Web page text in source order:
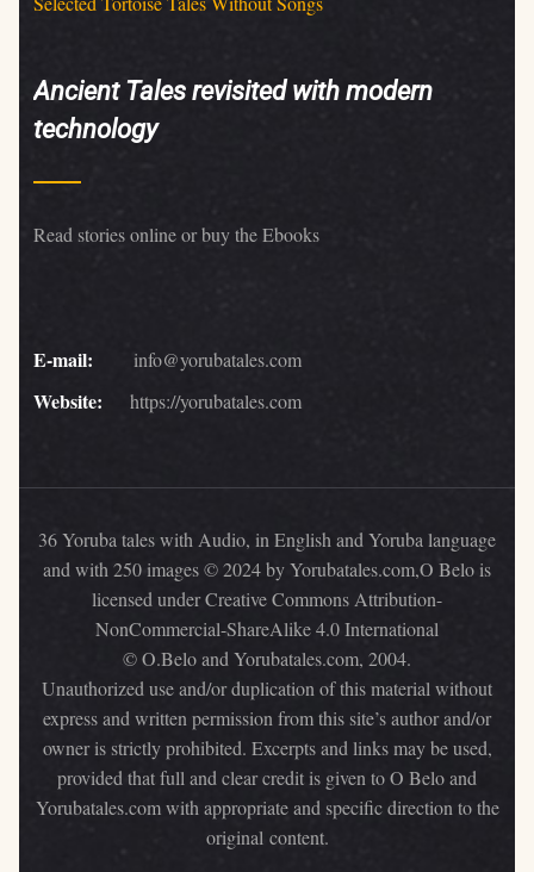
Ancient Tales revisited with modern
technology
Read stories online or buy the Ebooks
E-mail: info@yorubatales.com
Website: https://yorubatales.com
36 Yoruba tales with Audio, in English and Yoruba language
and with 250 images © 2024 by Yorubatales.com,O Belo is
licensed under Creative Commons Attribution-
NonCommercial-ShareAlike 4.0 International
© O.Belo and Yorubatales.com, 2004.
Unauthorized use and/or duplication of this material without
express and written permission from this site’s author and/or
owner is strictly prohibited. Excerpts and links may be used,
provided that full and clear credit is given to O Belo and
Yorubatales.com with appropriate and specific direction to the
original content.